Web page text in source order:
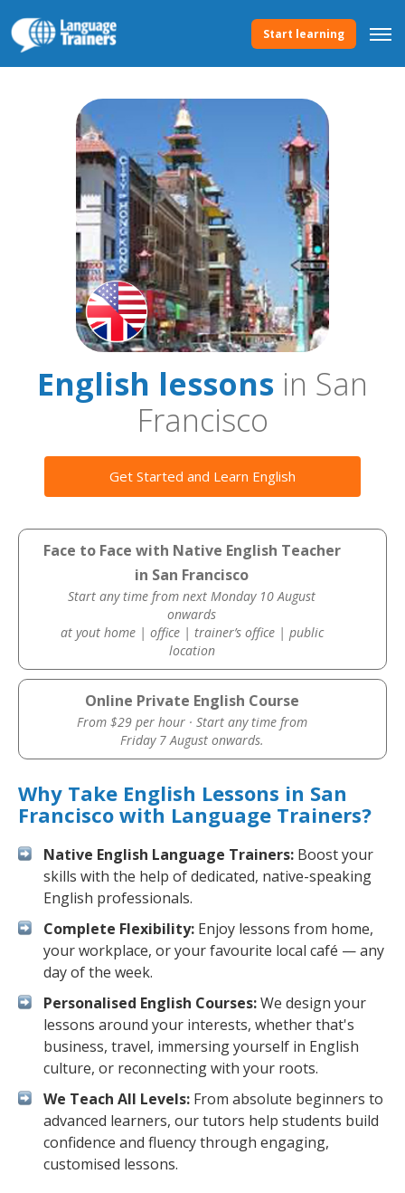
Start learning
English lessons in San
Francisco
Get Started and Learn English
Face to Face with Native English Teacher
in San Francisco
Start any time from next Monday 10 August
onwards
at yout home | office | trainer’s office | public
location
Online Private English Course
From $29 per hour · Start any time from
Friday 7 August onwards.
Why Take English Lessons in San
Francisco with Language Trainers?
Native English Language Trainers: Boost your
skills with the help of dedicated, native-speaking
English professionals.
Complete Flexibility: Enjoy lessons from home,
your workplace, or your favourite local café — any
day of the week.
Personalised English Courses:We design your
lessons around your interests, whether that's
business, travel, immersing yourself in English
culture, or reconnecting with your roots.
We Teach All Levels: From absolute beginners to
advanced learners, our tutors help students build
confidence and fluency through engaging,
customised lessons.